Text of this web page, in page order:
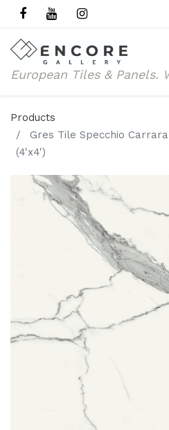
European Tiles & Panels.
Products
Gres Tile Specchio Carrara
(4'x4')